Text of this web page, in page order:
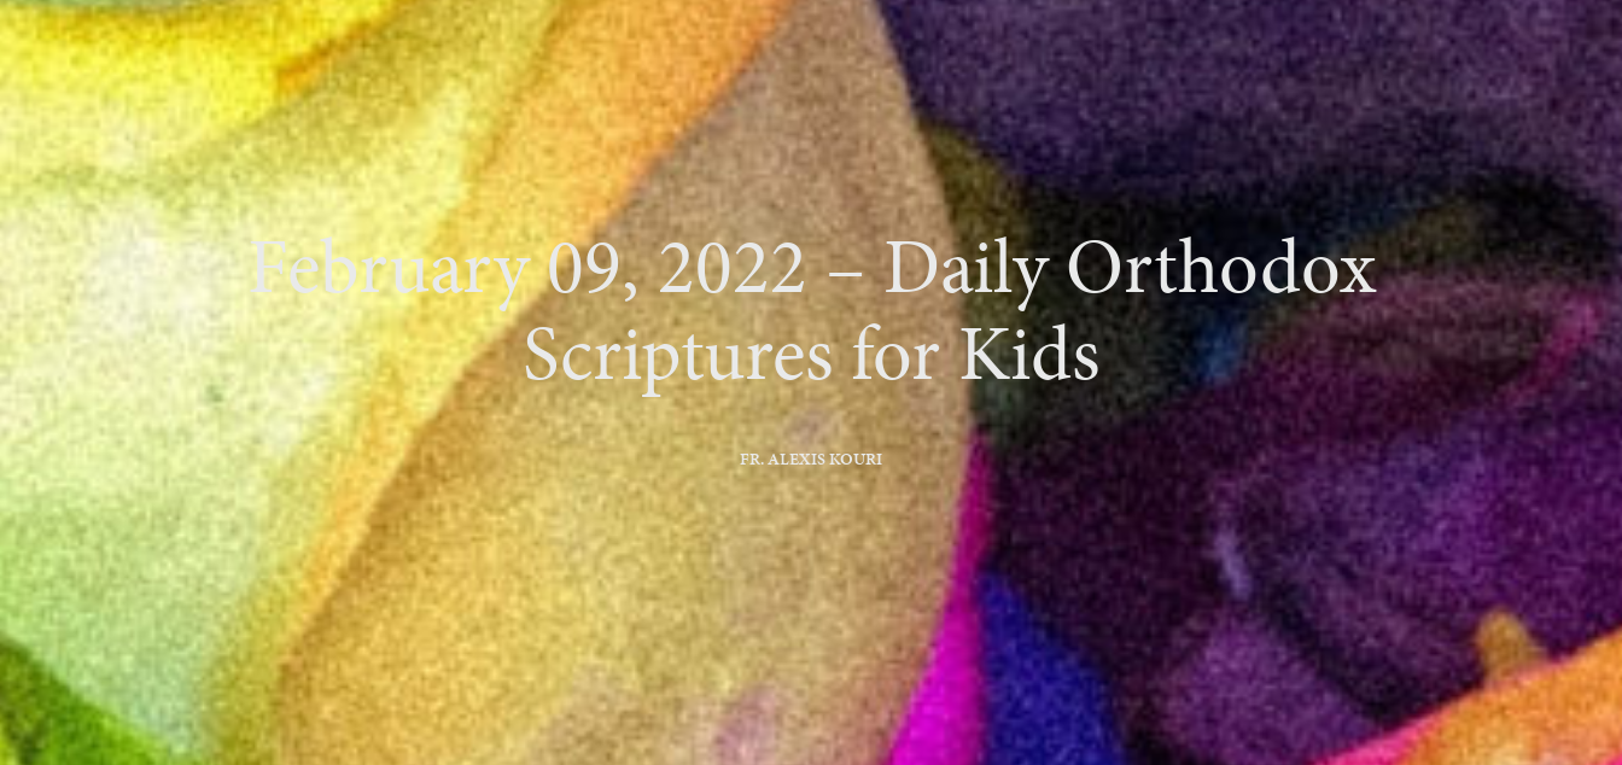
FR. ALEXIS KOURI
February 09, 2022 – Daily Orthodox
Scriptures for Kids